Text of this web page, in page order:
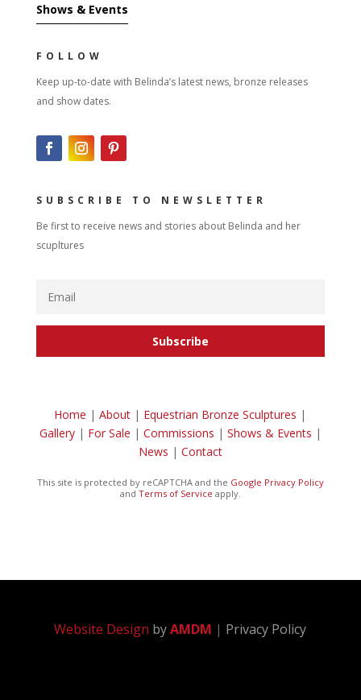
Shows & Events
FOLLOW
Keep up-to-date with Belinda’s latest news, bronze releases
and show dates.
SUBSCRIBE TO NEWSLETTER
Be first to receive news and stories about Belinda and her
scupltures
Subscribe
Home |About | Equestrian Bronze Sculptures |
Gallery| For Sale | Commissions | Shows & Events |
News | Contact
This site is protected by reCAPTCHA and the Google Privacy Policy
and Terms of Service apply.
Website Design byAMDM | Privacy Policy